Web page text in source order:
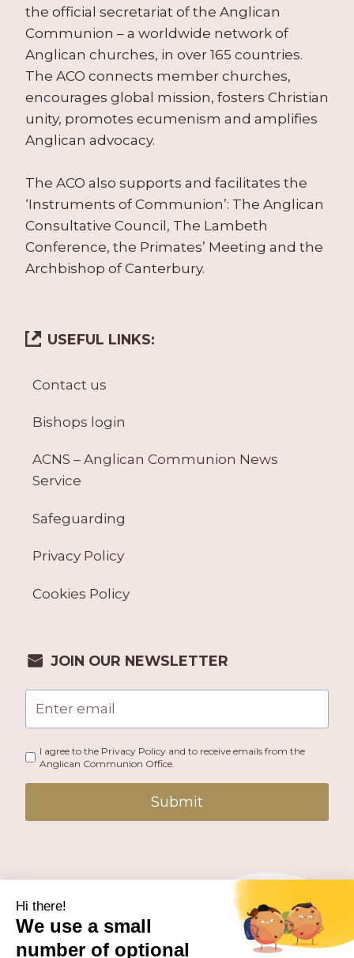
the official secretariat of the Anglican
Communion – a worldwide network of
Anglican churches, in over 165 countries.
The ACO connects member churches,
encourages global mission, fosters Christian
unity, promotes ecumenism and amplifies
Anglican advocacy.
The ACO also supports and facilitates the
‘Instruments of Communion’: The Anglican
Consultative Council, The Lambeth
Conference, the Primates’ Meeting and the
Archbishop of Canterbury.
USEFUL LINKS:
Contact us
Bishops login
ACNS – Anglican Communion News
Service
Safeguarding
Privacy Policy
Cookies Policy
JOIN OUR NEWSLETTER
I agree to the Privacy Policy and to receive emails from the
Anglican Communion Office.
Submit